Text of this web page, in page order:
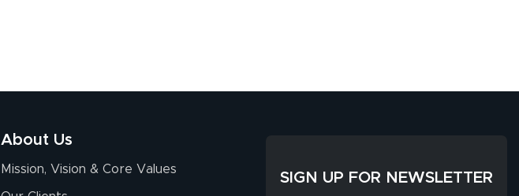
About Us
Mission, Vision & Core Values
SIGN UP FOR NEWSLETTER